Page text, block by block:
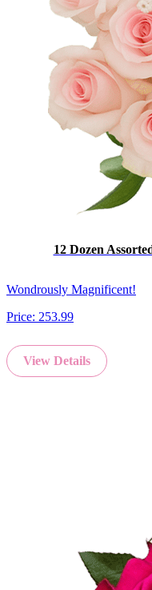
12 Dozen
Wondrously Magnificent!
Price: 253.99
View Details